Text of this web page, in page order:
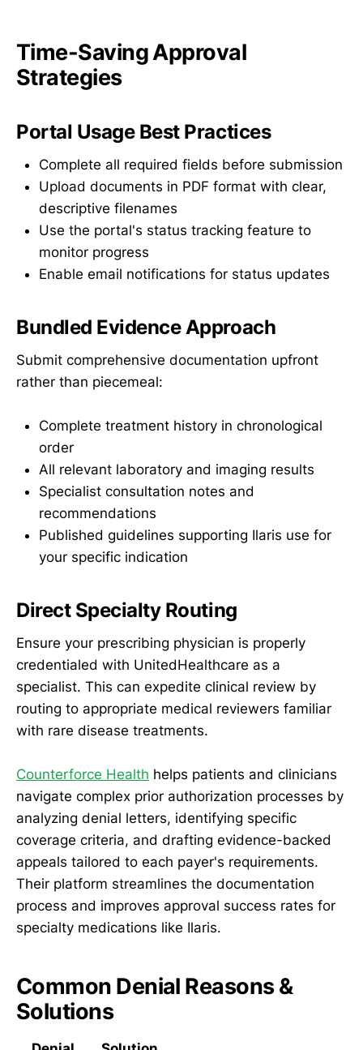
Time-Saving Approval
Strategies
Portal Usage Best Practices
Complete all required fields before submission
Upload documents in PDF format with clear,
descriptive filenames
Use the portal's status tracking feature to
monitor progress
Enable email notifications for status updates
Bundled Evidence Approach
Submit comprehensive documentation upfront
rather than piecemeal:
Complete treatment history in chronological
order
All relevant laboratory and imaging results
Specialist consultation notes and
recommendations
Published guidelines supporting Ilaris use for
your specific indication
Direct Specialty Routing
Ensure your prescribing physician is properly
credentialed with UnitedHealthcare as a
specialist. This can expedite clinical review by
routing to appropriate medical reviewers familiar
with rare disease treatments.
Counterforce Health helps patients and clinicians
navigate complex prior authorization processes by
analyzing denial letters, identifying specific
coverage criteria, and drafting evidence-backed
appeals tailored to each payer's requirements.
Their platform streamlines the documentation
process and improves approval success rates for
specialty medications like Ilaris.
Common Denial Reasons &
Solutions